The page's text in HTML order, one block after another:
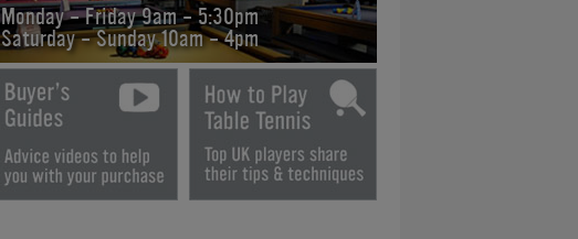
Monday - Friday 9am - 5:30pm
Saturday - Sunday 10am - 4pm